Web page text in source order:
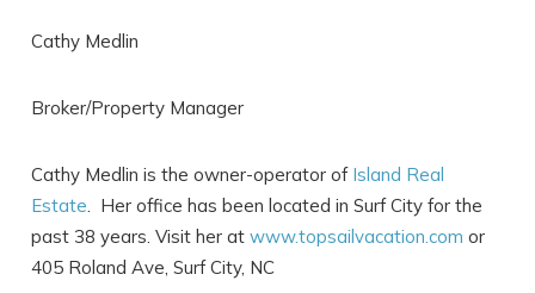
Cathy Medlin
Broker/Property Manager
Cathy Medlin is the owner-operator of Island Real
Estate. Her office has been located in Surf City for the
past 38 years. Visit her atwww.topsailvacation.com or
405 Roland Ave, Surf City, NC